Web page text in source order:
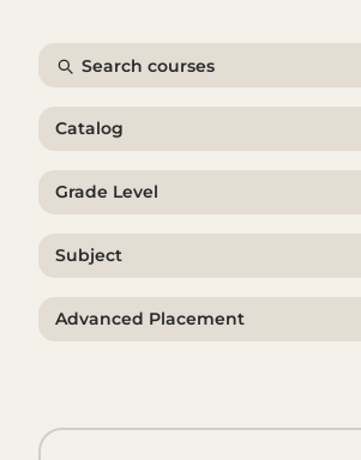
Catalog
Grade Level
Subject
Advanced Placement